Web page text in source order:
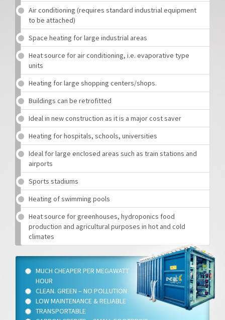
Air conditioning (requires standard industrial equipment
to be attached)
Space heating for large industrial areas
Heat source for air conditioning, i.e. evaporative type
units
Heating for large shopping centers/shops.
Buildings can be retrofitted
Ideal in new construction as it is a major cost saver
Heating for hospitals, schools, universities
Ideal for large enclosed areas such as train stations and
airports
Sports stadiums
Heating of swimming pools
Heat source for greenhouses, hydroponics food
production and agricultural purposes in hot and cold
climates
MUCH CHEAPER PER MEGAWATT
HOUR
CLEAN. GREEN – NO POLLUTION
LOW MAINTENANCE & RELIABLE
TRANSPORTABLE